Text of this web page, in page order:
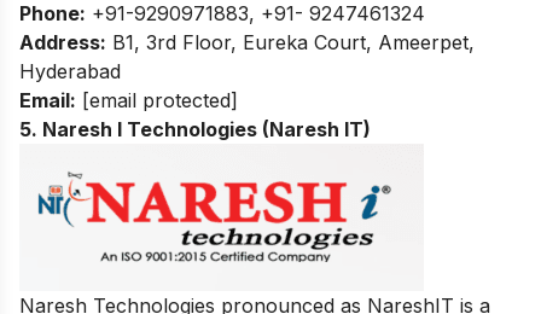
Phone: +91-9290971883, +91- 9247461324
Address: B1, 3rd Floor, Eureka Court, Ameerpet,
Hyderabad
Email: [email protected]
5. Naresh I Technologies (Naresh IT)
Naresh Technologies pronounced as NareshIT is a